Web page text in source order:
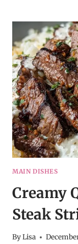
ME
–
A
MAIN DISHES
Creamy
Steak
ByLisa